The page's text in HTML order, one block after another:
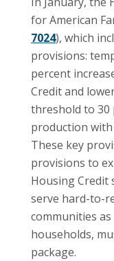
for American
7024), which
provisions:
percent
Credit and
threshold to 30
production
These key
provisions to
Housing Credit
serve hard-to-
communities
households,
package.